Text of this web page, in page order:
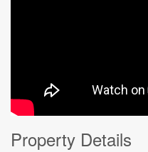
Property Details